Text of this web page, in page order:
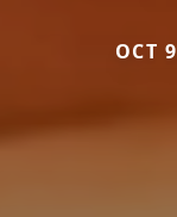
OCT